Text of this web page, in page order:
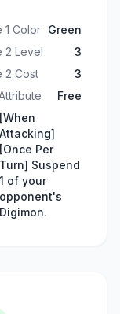
1 Color Green
2 Level
3
2 Cost
3
Free
[When
Attacking]
[Once Per
Turn] Suspend
1 of your
opponent's
Digimon.